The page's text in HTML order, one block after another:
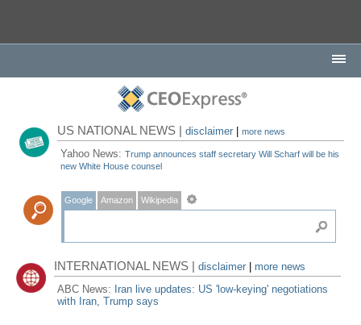
US NATIONAL NEWS |disclaimer |more news
Yahoo News:Trump announces staff secretary Will Scharf will be his
new White House counsel
Google Amazon Wikipedia
INTERNATIONAL NEWS |disclaimer
more news
ABC News: Iran live updates: US 'low-keying' negotiations
with Iran, Trump says